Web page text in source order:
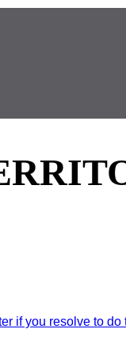
if you resolve to do